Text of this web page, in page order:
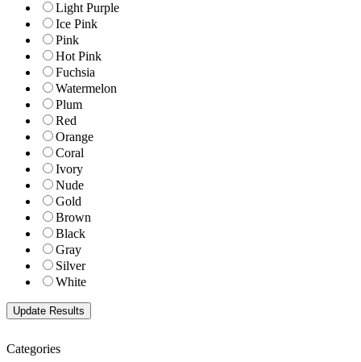
Light Purple
Ice Pink
Pink
Hot Pink
Fuchsia
Watermelon
Plum
Red
Orange
Coral
Ivory
Nude
Gold
Brown
Black
Gray
Silver
White
Categories